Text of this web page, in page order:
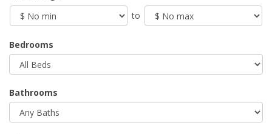
to
Bedrooms
Bathrooms